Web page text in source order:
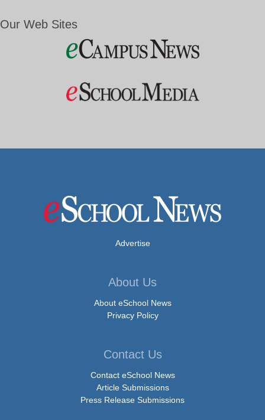
Our Web Sites
Advertise
About Us
About eSchool News
Privacy Policy
Contact Us
Contact eSchool News
Article Submissions
Press Release Submissions